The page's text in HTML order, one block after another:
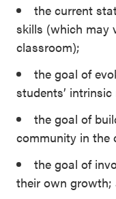
the current
skills (which may
classroom);
the goal of
students’
the goal of
community in the
the goal of
their own growth;